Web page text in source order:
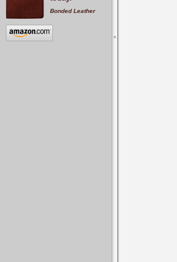
Bonded Leather